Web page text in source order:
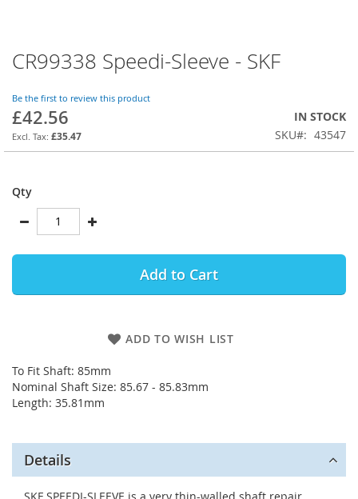
CR99338 Speedi-Sleeve - SKF
Be the first to review this product
£42.56
£35.47
IN STOCK
SKU
43547
Qty
Add to Cart
ADD TO WISH LIST
To Fit Shaft: 85mm
Nominal Shaft Size: 85.67 - 85.83mm
Length: 35.81mm
Skip
to
beginning
of
the
images
Details